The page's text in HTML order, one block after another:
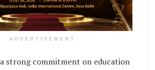
ADVERTISEMENT
strong commitment on education